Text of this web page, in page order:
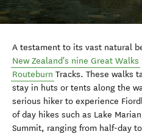
A testament to its vast natural
New Zealand's nine Great Walks
Routeburn Tracks. These walks
stay in huts or tents along the
serious hiker to experience
of day hikes such as Lake
Summit, ranging from half-day